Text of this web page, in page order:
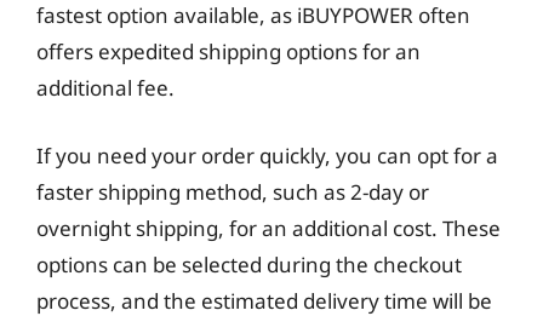
fastest option available, as iBUYPOWER often
offers expedited shipping options for an
additional fee.
If you need your order quickly, you can opt for a
faster shipping method, such as 2-day or
overnight shipping, for an additional cost. These
options can be selected during the checkout
process, and the estimated delivery time will be